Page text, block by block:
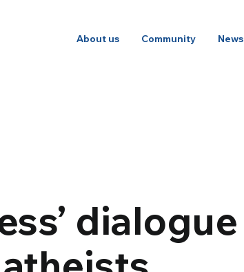
About us Community News
dialogue